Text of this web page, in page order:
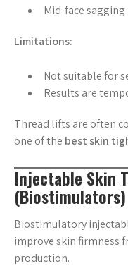
Mid-face sagging
Limitations:
Not suitable for
Results are
Thread lifts are often
one of the best skin
Injectable Skin
(Biostimulators)
Biostimulatory
improve skin firmness
production.